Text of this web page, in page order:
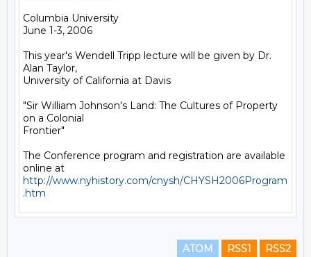
Columbia University
June 1-3, 2006
This year's Wendell Tripp lecture will be given by Dr.
Alan Taylor,
University of California at Davis
"Sir William Johnson's Land: The Cultures of Property
on a Colonial
Frontier"
The Conference program and registration are available
http://www.nyhistory.com/cnysh/CHYSH2006Program
.htm
ATOM RSS1 RSS2